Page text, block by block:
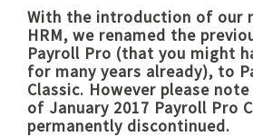
With the introduction of our
HRM, we renamed the
Payroll Pro (that you might
for many years already), to
Classic. However please
of January 2017 Payroll Pro
permanently discontinued.